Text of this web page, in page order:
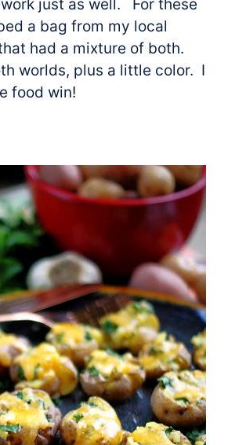
just as well. For these
a bag from my local
had a mixture of both.
worlds, plus a little color. I
food win!